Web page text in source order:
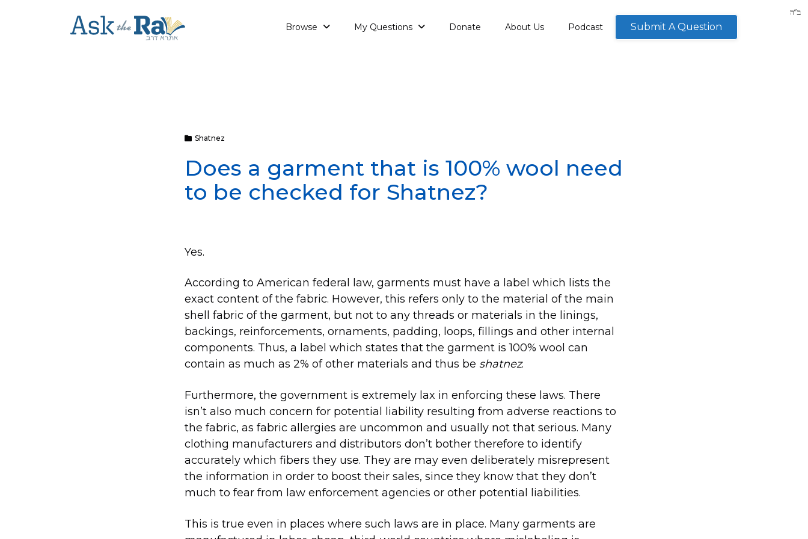
Browse My Questions Donate About Us Podcast Submit A Question
Shatnez
Does a garment that is 100% wool need
to be checked for Shatnez?
Yes.
According to American federal law, garments must have a label which lists the
exact content of the fabric. However, this refers only to the material of the main
shell fabric of the garment, but not to any threads or materials in the linings,
backings, reinforcements, ornaments, padding, loops, fillings and other internal
components. Thus, a label which states that the garment is 100% wool can
contain as much as 2% of other materials and thus be shatnez.
Furthermore, the government is extremely lax in enforcing these laws. There
isn’t also much concern for potential liability resulting from adverse reactions to
the fabric, as fabric allergies are uncommon and usually not that serious. Many
clothing manufacturers and distributors don’t bother therefore to identify
accurately which fibers they use. They are may even deliberately misrepresent
the information in order to boost their sales, since they know that they don’t
much to fear from law enforcement agencies or other potential liabilities.
This is true even in places where such laws are in place. Many garments are